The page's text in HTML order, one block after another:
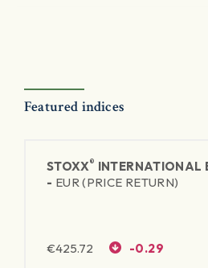
Featured indices
STOXX® INTERNATIONAL
- EUR (PRICE RETURN)
€425.72 -0.29